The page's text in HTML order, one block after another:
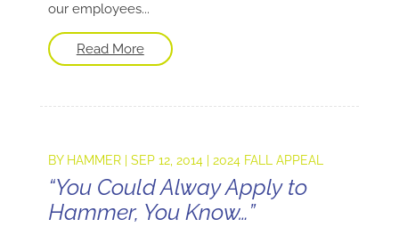
our employees...
Read More
BY HAMMER| SEP 12, 2014| 2024 FALL APPEAL
“You Could Alway Apply to
Hammer, You Know…”